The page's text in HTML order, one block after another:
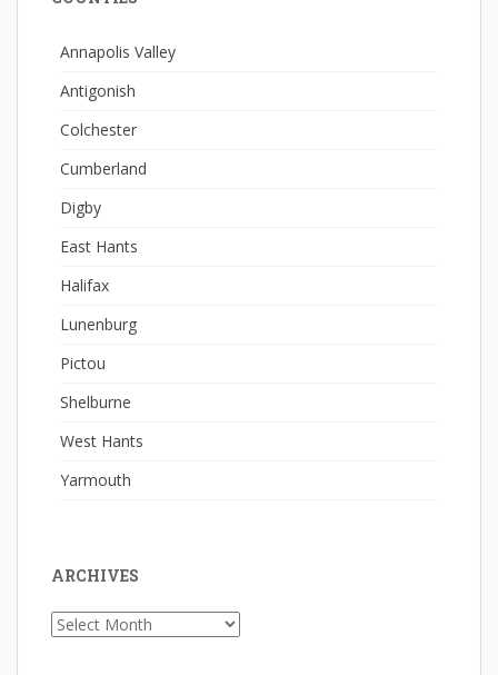
Annapolis Valley
Antigonish
Colchester
Cumberland
Digby
East Hants
Halifax
Lunenburg
Pictou
Shelburne
West Hants
Yarmouth
ARCHIVES
Archives